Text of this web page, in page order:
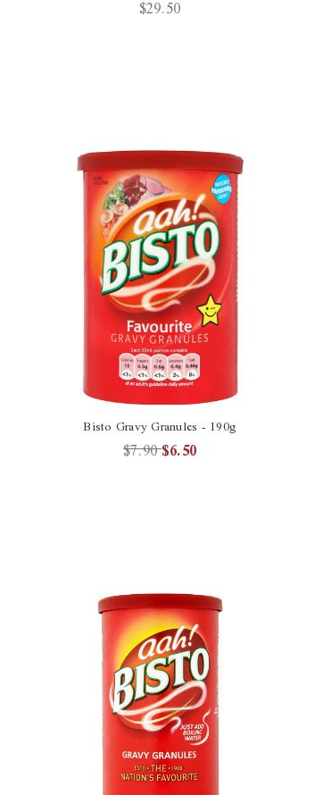
$29.50
Bisto Gravy Granules - 190g
$7.90$6.50